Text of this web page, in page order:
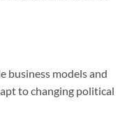
business models and
to changing political